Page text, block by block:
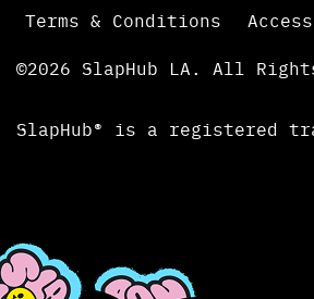
©2026 SlapHub LA. All
Terms & Conditions
SlapHub® is a registered